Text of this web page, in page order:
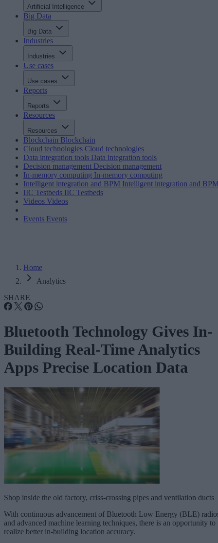
Artificial Intelligence
Big Data
Big Data
Industries
Industries
Use cases
Use cases
Reports
Reports
Resources
Resources
Blockchain Blockchain
Cloud technologies Cloud technologies
Data integration tools Data integration tools
Decision management Decision management
In-memory computing In-memory computing
Intelligent integration and BPM Intelligent integration and
IIC Testbeds IIC Testbeds
Videos Videos
Events Events
Home
Analytics
SHARE
Bluetooth Technology Gives In-
Building Real-Time Analytics
Apps Precise Location Data
Shop inside the old factory, criss-crossing pipes and ventilation ducts
With continuous advancement of Bluetooth Low Energy (BLE)
and advanced machine learning techniques, there is an opportunity to
realize better in-building location accuracy.